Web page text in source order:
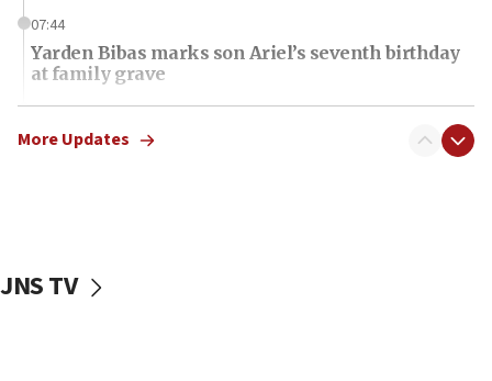
07:44
Yarden Bibas marks son Ariel’s seventh birthday
at family grave
07:35
Rick Scott calls for consequences after Erdoğan
07:33
More Updates
JNS TV